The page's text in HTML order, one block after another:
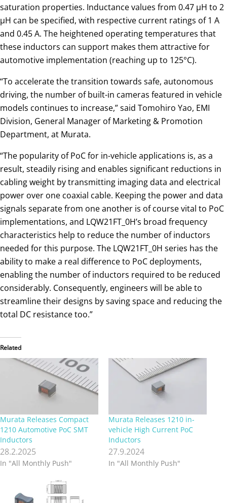
saturation properties. Inductance values from 0.47 µH to 2
µH can be specified, with respective current ratings of 1 A
and 0.45 A. The heightened operating temperatures that
these inductors can support makes them attractive for
automotive implementation (reaching up to 125°C).
“To accelerate the transition towards safe, autonomous
driving, the number of built-in cameras featured in vehicle
models continues to increase,” said Tomohiro Yao, EMI
Division, General Manager of Marketing & Promotion
Department, at Murata.
“The popularity of PoC for in-vehicle applications is, as a
result, steadily rising and enables significant reductions in
cabling weight by transmitting imaging data and electrical
power over one coaxial cable. Keeping the power and data
signals separate from one another is of course vital to PoC
implementations, and LQW21FT_0H’s broad frequency
characteristics help to reduce the number of inductors
needed for this purpose. The LQW21FT_0H series has the
ability to make a real difference to PoC deployments,
enabling the number of inductors required to be reduced
considerably. Consequently, engineers will be able to
streamline their designs by saving space and reducing the
total DC resistance too.”
Related
Murata Releases Compact
1210 Automotive PoC SMT
Inductors
28.2.2025
In "All Monthly Push"
Murata Releases 1210 in-
vehicle High Current PoC
Inductors
27.9.2024
In "All Monthly Push"